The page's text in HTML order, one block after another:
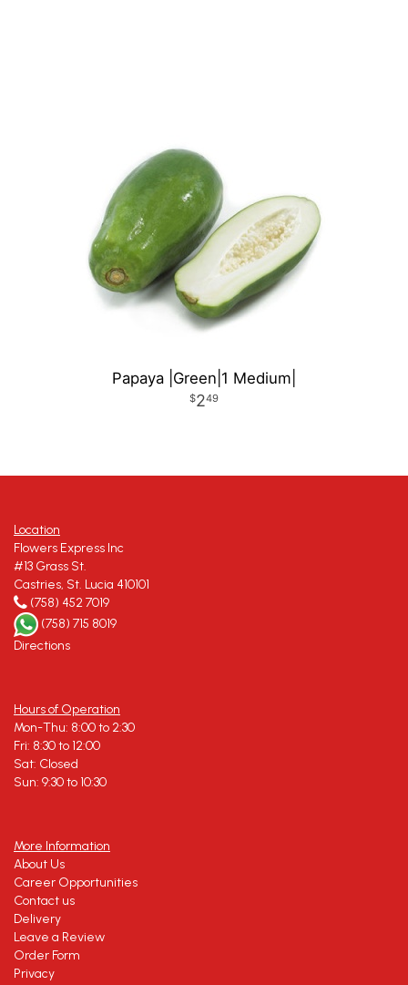
Papaya |Green|1 Medium|
249
Location
Flowers Express Inc
#13 Grass St.
Castries, St. Lucia 410101
(758) 452 7019
(758) 715 8019
Directions
Hours of Operation
Mon-Thu: 8:00 to 2:30
Fri: 8:30 to 12:00
Sat: Closed
Sun: 9:30 to 10:30
More Information
About Us
Career Opportunities
Contact us
Delivery
Leave a Review
Order Form
Privacy